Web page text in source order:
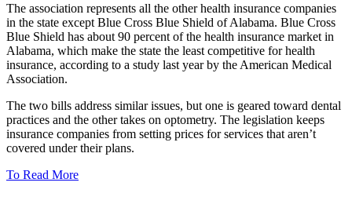
The association represents all the other health insurance companies
in the state except Blue Cross Blue Shield of Alabama. Blue Cross
Blue Shield has about 90 percent of the health insurance market in
Alabama, which make the state the least competitive for health
insurance, according to a study last year by the American Medical
Association.
The two bills address similar issues, but one is geared toward dental
practices and the other takes on optometry. The legislation keeps
insurance companies from setting prices for services that aren’t
covered under their plans.
To Read More